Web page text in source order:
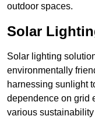
outdoor spaces.
Solar
Solar lighting
environmentally
harnessing sunlight
dependence on grid
various